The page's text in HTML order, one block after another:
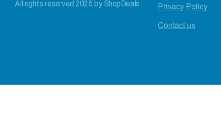
All rights reserved 2026 by ShopDeals
Privacy Policy
Contact us